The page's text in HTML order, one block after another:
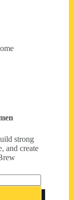
strong
and create